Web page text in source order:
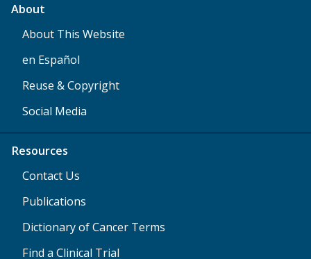
About
About This Website
en Español
Reuse & Copyright
Social Media
Resources
Contact Us
Publications
Dictionary of Cancer Terms
Find a Clinical Trial